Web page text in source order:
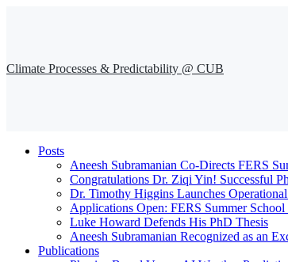
Climate Processes & Predictability @ CUB
Posts
Aneesh Subramanian Co-Directs FERS
Congratulations Dr. Ziqi Yin! Successful
Dr. Timothy Higgins Launches
Applications Open: FERS Summer
Luke Howard Defends His PhD Thesis
Aneesh Subramanian Recognized as an
Publications